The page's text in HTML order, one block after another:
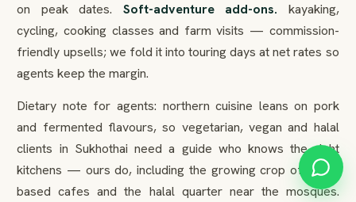
on peak dates. Soft-adventure add-ons. kayaking,
cycling, cooking classes and farm visits — commission-
friendly upsells; we fold it into touring days at net rates so
agents keep the margin.
Dietary note for agents: northern cuisine leans on pork
and fermented flavours, so vegetarian, vegan and halal
clients in Sukhothai need a guide who knows the right
kitchens — ours do, including the growing crop of plant-
based cafes and the halal quarter near the mosques.